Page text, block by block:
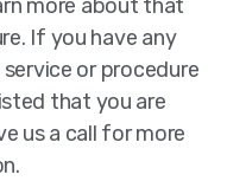
more about that
If you have any
or procedure
that you are
us a call for more